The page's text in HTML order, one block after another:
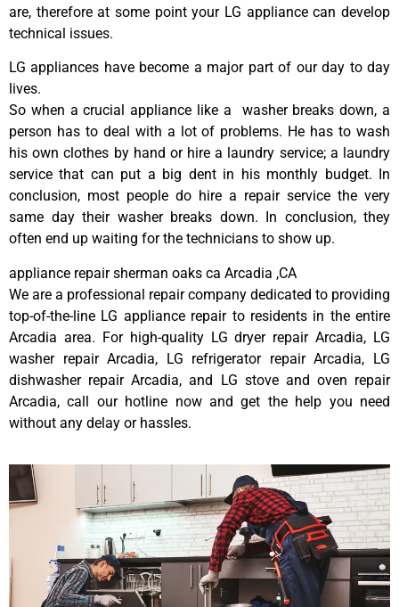
are, therefore at some point your LG appliance can develop
technical issues.
LG appliances have become a major part of our day to day
lives.
So when a crucial appliance like a washer breaks down, a
person has to deal with a lot of problems. He has to wash
his own clothes by hand or hire a laundry service; a laundry
service that can put a big dent in his monthly budget. In
conclusion, most people do hire a repair service the very
same day their washer breaks down. In conclusion, they
often end up waiting for the technicians to show up.
appliance repair sherman oaks ca Arcadia ,CA
We are a professional repair company dedicated to providing
top-of-the-line LG appliance repair to residents in the entire
Arcadia area. For high-quality LG dryer repair Arcadia, LG
washer repair Arcadia, LG refrigerator repair Arcadia, LG
dishwasher repair Arcadia, and LG stove and oven repair
Arcadia, call our hotline now and get the help you need
without any delay or hassles.